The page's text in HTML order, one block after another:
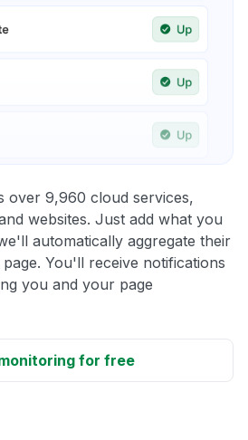
over 9,960 cloud services,
websites. Just add what you
automatically aggregate their
You'll receive notifications
you and your page
for free